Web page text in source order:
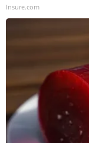
Insure.com